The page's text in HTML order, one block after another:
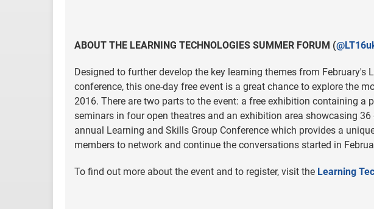
ABOUT THE LEARNING TECHNOLOGIES SUMMER FORUM (
Designed to further develop the key learning themes from February's
conference, this one-day free event is a great chance to explore the
2016. There are two parts to the event: a free exhibition containing a
seminars in four open theatres and an exhibition area showcasing
annual Learning and Skills Group Conference which provides a
members to network and continue the conversations started in
To find out more about the event and to register, visit the Learning